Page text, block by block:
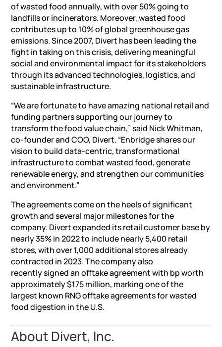
of wasted food annually, with over 50% going to
landfills or incinerators. Moreover, wasted food
contributes up to 10% of global greenhouse gas
emissions. Since 2007, Divert has been leading the
fight in taking on this crisis, delivering meaningful
social and environmental impact for its stakeholders
through its advanced technologies, logistics, and
sustainable infrastructure.
“We are fortunate to have amazing national retail and
funding partners supporting our journey to
transform the food value chain,” said Nick Whitman,
co-founder and COO, Divert. “Enbridge shares our
vision to build data-centric, transformational
infrastructure to combat wasted food, generate
renewable energy, and strengthen our communities
and environment.”
The agreements come on the heels of significant
growth and several major milestones for the
company. Divert expanded its retail customer base by
nearly 35% in 2022 to include nearly 5,400 retail
stores, with over 1,000 additional stores already
contracted in 2023. The company also
recently signed an offtake agreement with bp worth
approximately $175 million, marking one of the
largest known RNG offtake agreements for wasted
food digestion in the U.S.
About Divert, Inc.